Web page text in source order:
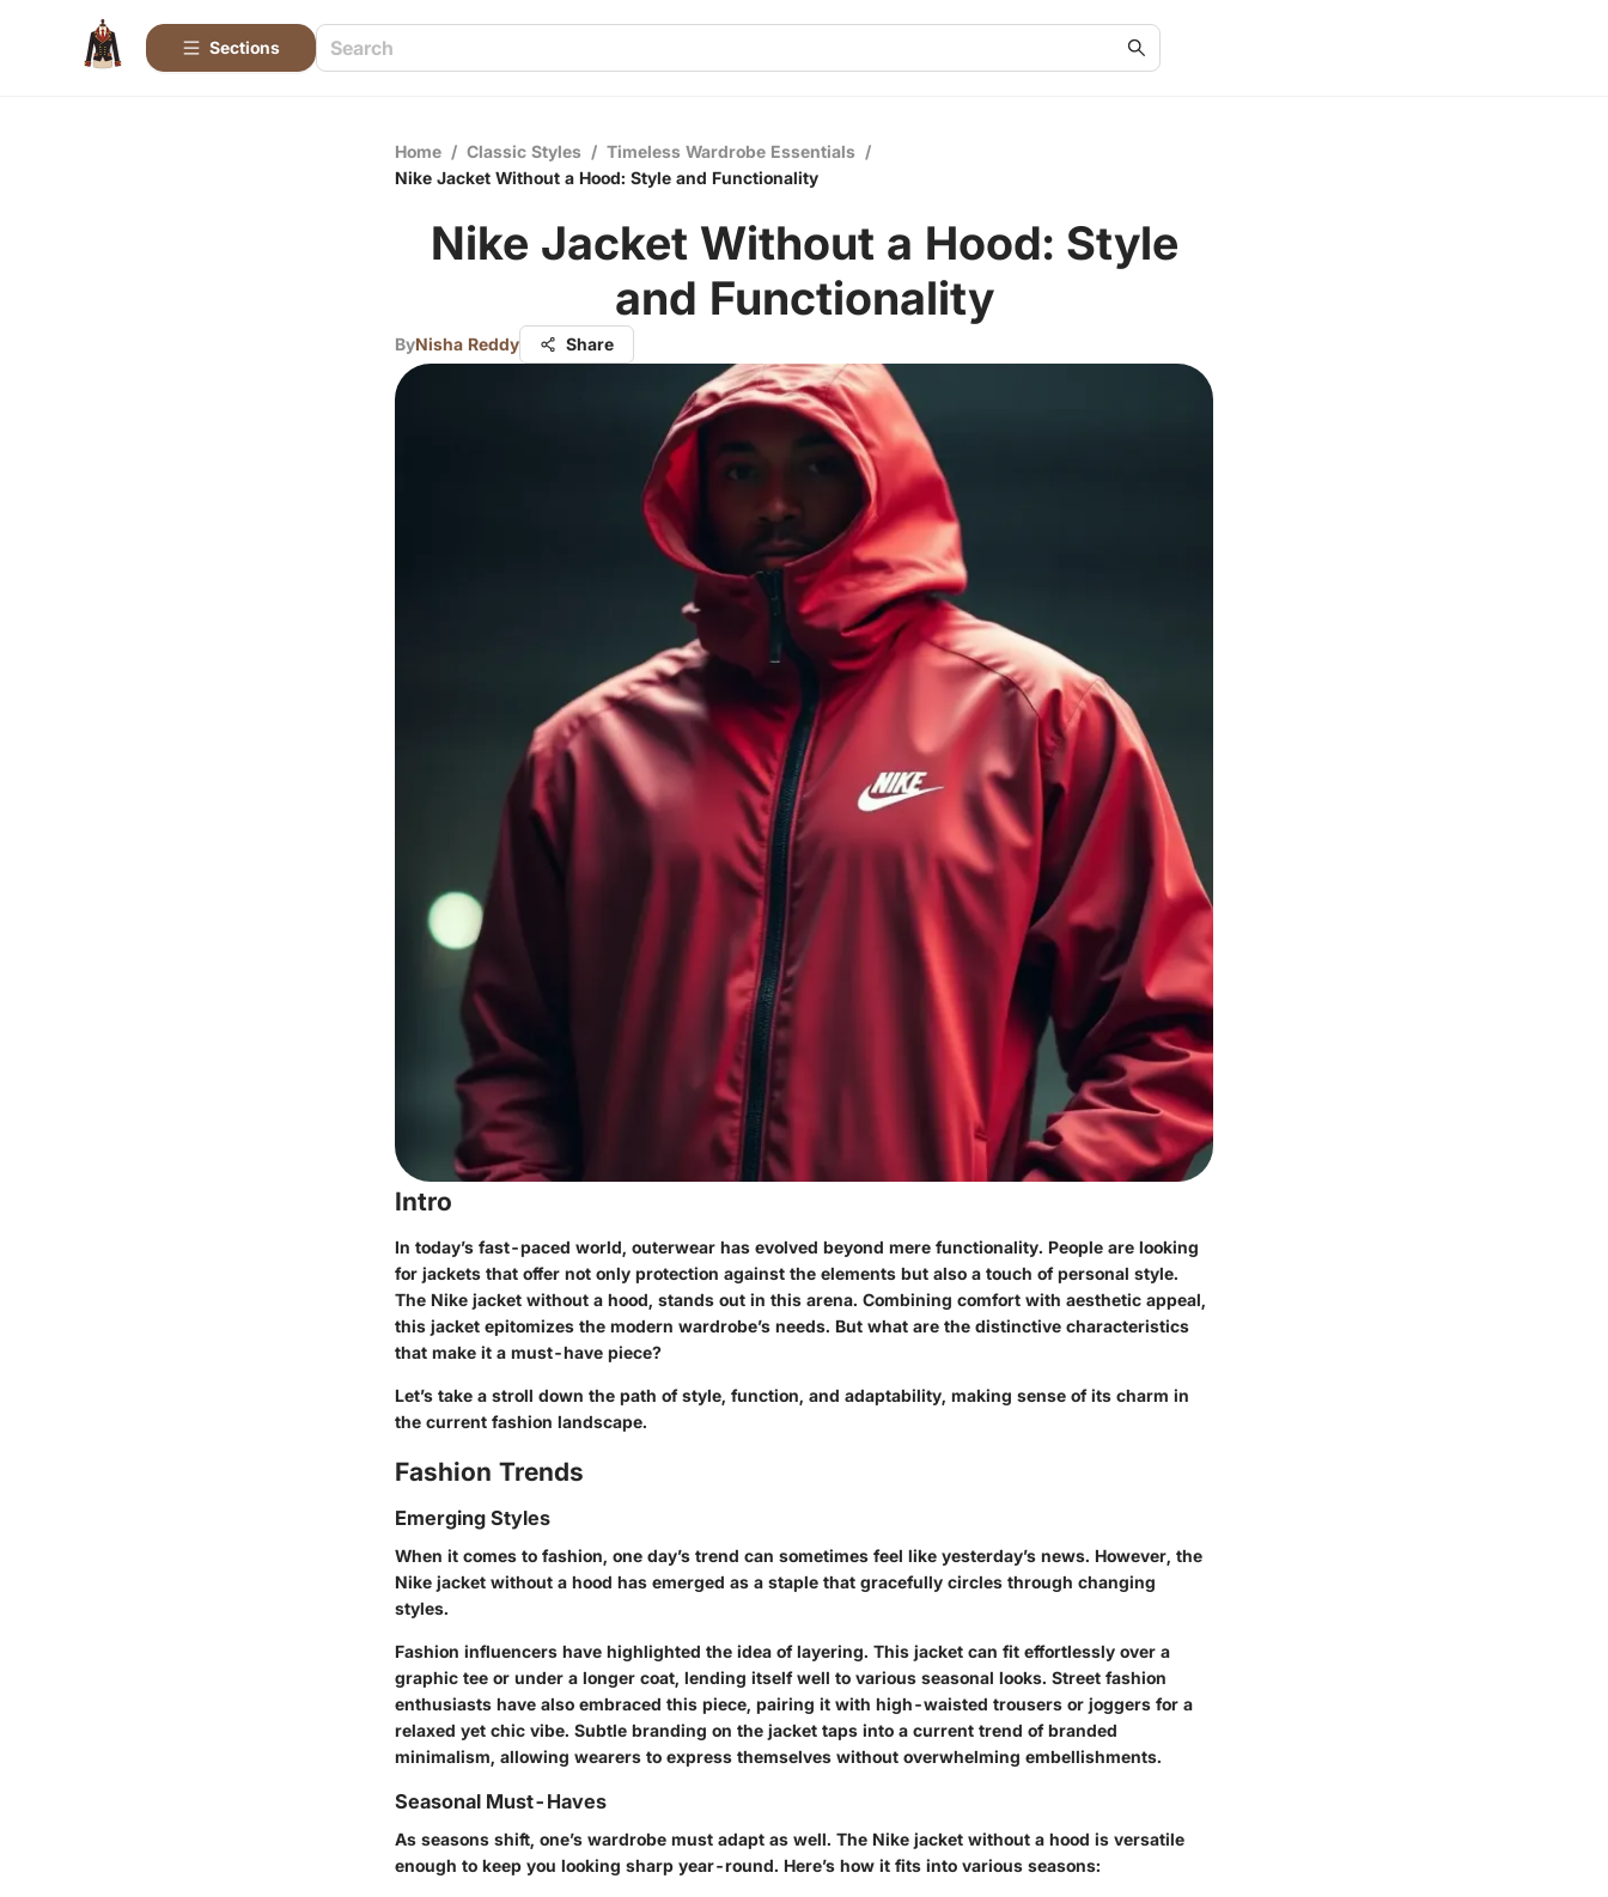
Sections
Home / Classic Styles / Timeless Wardrobe Essentials /
Nike Jacket Without a Hood: Style and Functionality
Nike Jacket Without a Hood: Style
and Functionality
ByNisha Reddy Share
Intro
In today’s fast-paced world, outerwear has evolved beyond mere functionality. People are looking
for jackets that offer not only protection against the elements but also a touch of personal style.
The Nike jacket without a hood, stands out in this arena. Combining comfort with aesthetic appeal,
this jacket epitomizes the modern wardrobe’s needs. But what are the distinctive characteristics
that make it a must-have piece?
Let’s take a stroll down the path of style, function, and adaptability, making sense of its charm in
the current fashion landscape.
Fashion Trends
Emerging Styles
When it comes to fashion, one day’s trend can sometimes feel like yesterday’s news. However, the
Nike jacket without a hood has emerged as a staple that gracefully circles through changing
styles.
Fashion influencers have highlighted the idea of layering. This jacket can fit effortlessly over a
graphic tee or under a longer coat, lending itself well to various seasonal looks. Street fashion
enthusiasts have also embraced this piece, pairing it with high-waisted trousers or joggers for a
relaxed yet chic vibe. Subtle branding on the jacket taps into a current trend of branded
minimalism, allowing wearers to express themselves without overwhelming embellishments.
Seasonal Must-Haves
As seasons shift, one’s wardrobe must adapt as well. The Nike jacket without a hood is versatile
enough to keep you looking sharp year-round. Here’s how it fits into various seasons: